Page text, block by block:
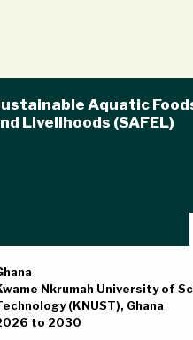
Aquatic
Livelihoods (SAFEL)
Nkrumah University of
(KNUST), Ghana
to 2030